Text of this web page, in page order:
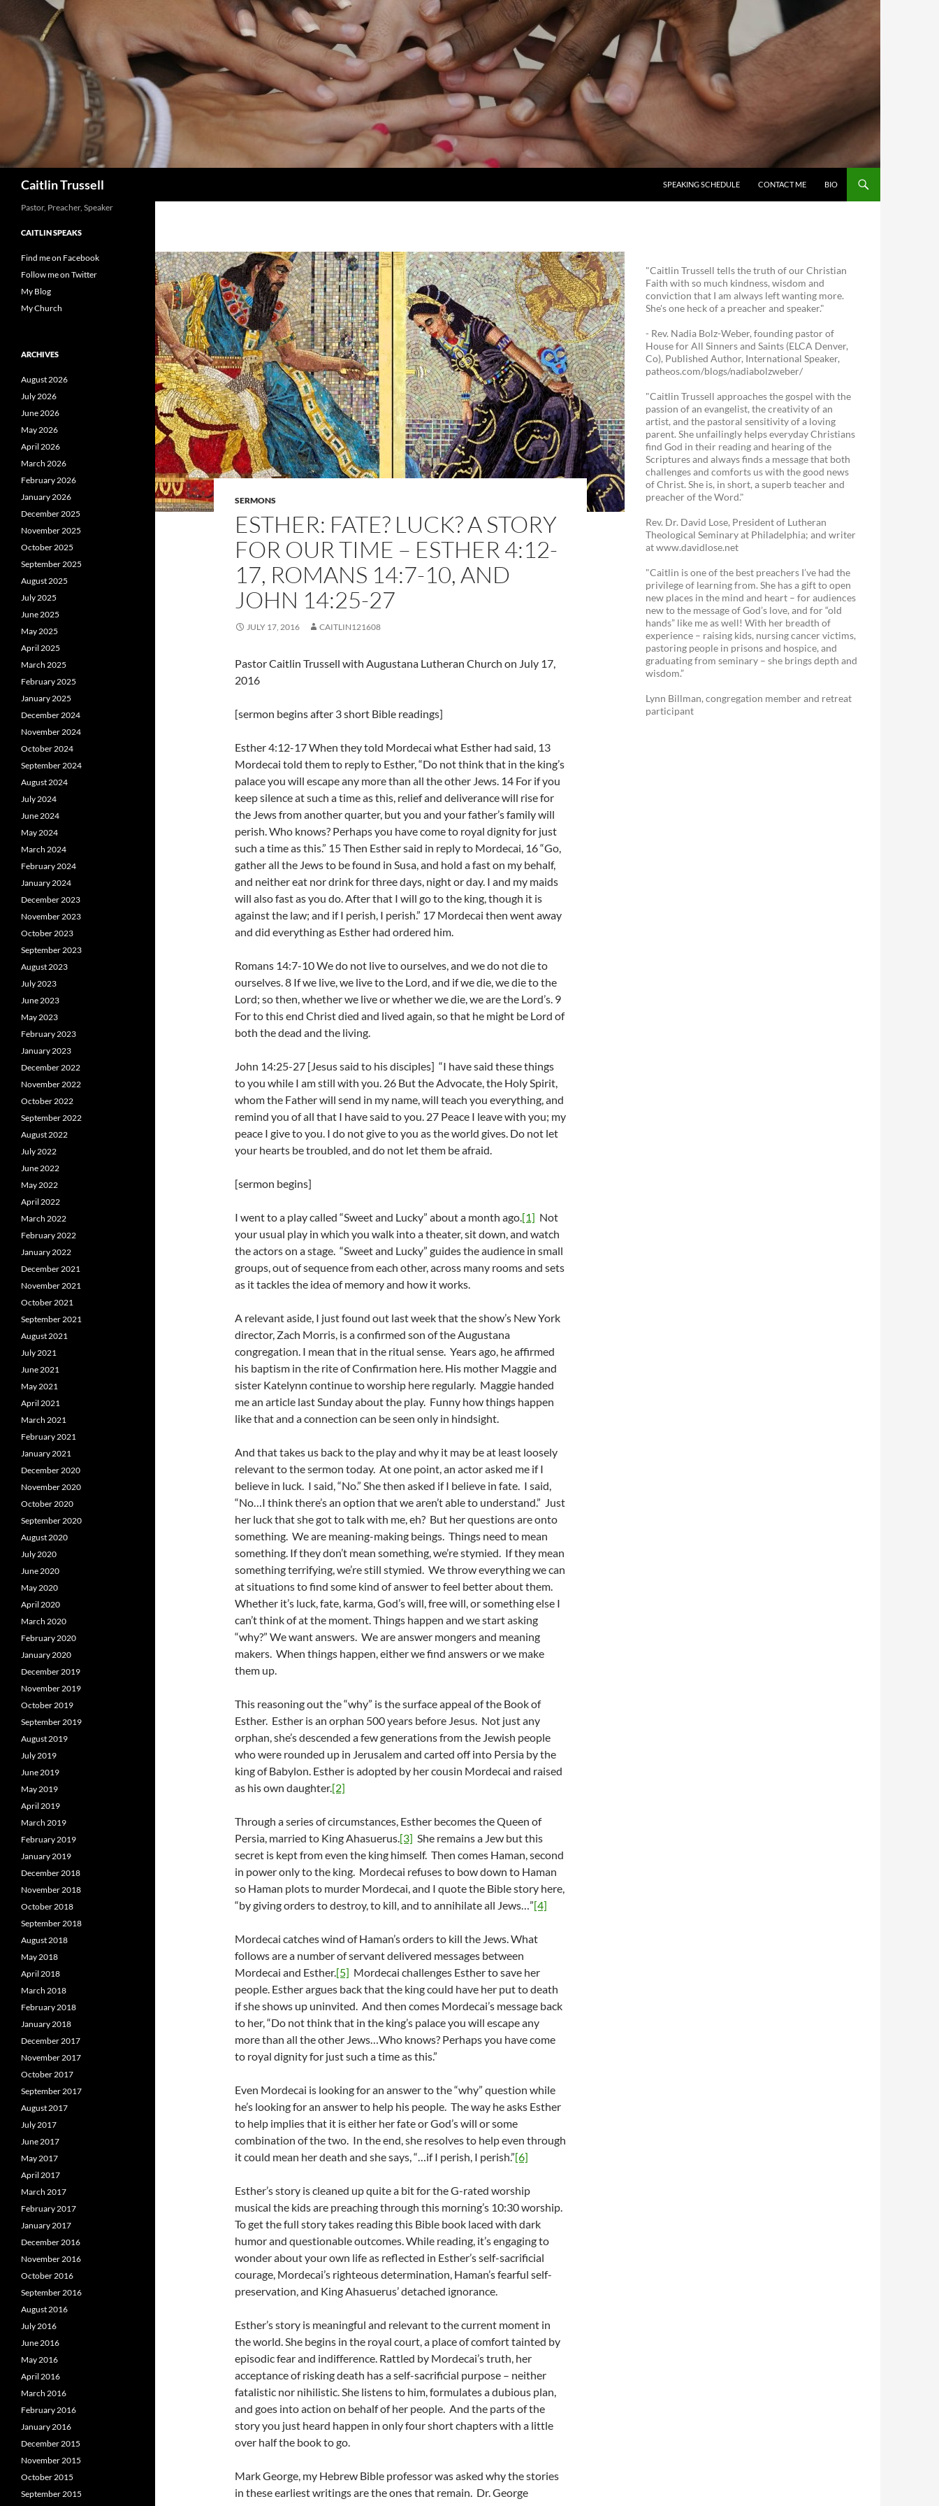
Caitlin Trussell
SPEAKING SCHEDULE
CONTACT ME BIO
SERMONS
ESTHER: FATE? LUCK? A STORY
FOR OUR TIME – ESTHER 4:12-
17, ROMANS 14:7-10, AND
JOHN 14:25-27
JULY 17, 2016 CAITLIN121608
Pastor Caitlin Trussell with Augustana Lutheran Church on July 17,
2016
[sermon begins after 3 short Bible readings]
Esther 4:12-17 When they told Mordecai what Esther had said, 13
Mordecai told them to reply to Esther, “Do not think that in the king’s
palace you will escape any more than all the other Jews. 14 For if you
keep silence at such a time as this, relief and deliverance will rise for
the Jews from another quarter, but you and your father’s family will
perish. Who knows? Perhaps you have come to royal dignity for just
such a time as this.” 15 Then Esther said in reply to Mordecai, 16 “Go,
gather all the Jews to be found in Susa, and hold a fast on my behalf,
and neither eat nor drink for three days, night or day. I and my maids
will also fast as you do. After that I will go to the king, though it is
against the law; and if I perish, I perish.” 17 Mordecai then went away
and did everything as Esther had ordered him.
Romans 14:7-10 We do not live to ourselves, and we do not die to
ourselves. 8 If we live, we live to the Lord, and if we die, we die to the
Lord; so then, whether we live or whether we die, we are the Lord’s. 9
For to this end Christ died and lived again, so that he might be Lord of
both the dead and the living.
John 14:25-27 [Jesus said to his disciples] “I have said these things
to you while I am still with you. 26 But the Advocate, the Holy Spirit,
whom the Father will send in my name, will teach you everything, and
remind you of all that I have said to you. 27 Peace I leave with you; my
peace I give to you. I do not give to you as the world gives. Do not let
your hearts be troubled, and do not let them be afraid.
[sermon begins]
I went to a play called “Sweet and Lucky” about a month ago.[1] Not
your usual play in which you walk into a theater, sit down, and watch
the actors on a stage. “Sweet and Lucky” guides the audience in small
groups, out of sequence from each other, across many rooms and sets
as it tackles the idea of memory and how it works.
A relevant aside, I just found out last week that the show’s New York
director, Zach Morris, is a confirmed son of the Augustana
congregation. I mean that in the ritual sense. Years ago, he affirmed
his baptism in the rite of Confirmation here. His mother Maggie and
sister Katelynn continue to worship here regularly. Maggie handed
me an article last Sunday about the play. Funny how things happen
like that and a connection can be seen only in hindsight.
And that takes us back to the play and why it may be at least loosely
relevant to the sermon today. At one point, an actor asked me if I
believe in luck. I said, “No.” She then asked if I believe in fate. I said,
“No…I think there’s an option that we aren’t able to understand.” Just
her luck that she got to talk with me, eh? But her questions are onto
something. We are meaning-making beings. Things need to mean
something. If they don’t mean something, we’re stymied. If they mean
something terrifying, we’re still stymied. We throw everything we can
at situations to find some kind of answer to feel better about them.
Whether it’s luck, fate, karma, God’s will, free will, or something else I
can’t think of at the moment. Things happen and we start asking
“why?” We want answers. We are answer mongers and meaning
makers. When things happen, either we find answers or we make
them up.
This reasoning out the “why” is the surface appeal of the Book of
Esther. Esther is an orphan 500 years before Jesus. Not just any
orphan, she’s descended a few generations from the Jewish people
who were rounded up in Jerusalem and carted off into Persia by the
king of Babylon. Esther is adopted by her cousin Mordecai and raised
as his own daughter.[2]
Through a series of circumstances, Esther becomes the Queen of
Persia, married to King Ahasuerus.[3] She remains a Jew but this
secret is kept from even the king himself. Then comes Haman, second
in power only to the king. Mordecai refuses to bow down to Haman
so Haman plots to murder Mordecai, and I quote the Bible story here,
“by giving orders to destroy, to kill, and to annihilate all Jews…”[4]
Mordecai catches wind of Haman’s orders to kill the Jews. What
follows are a number of servant delivered messages between
Mordecai and Esther.[5] Mordecai challenges Esther to save her
people. Esther argues back that the king could have her put to death
if she shows up uninvited. And then comes Mordecai’s message back
to her, “Do not think that in the king’s palace you will escape any
more than all the other Jews…Who knows? Perhaps you have come
to royal dignity for just such a time as this.”
Even Mordecai is looking for an answer to the “why” question while
he’s looking for an answer to help his people. The way he asks Esther
to help implies that it is either her fate or God’s will or some
combination of the two. In the end, she resolves to help even through
it could mean her death and she says, “…if I perish, I perish.”[6]
Esther’s story is cleaned up quite a bit for the G-rated worship
musical the kids are preaching through this morning’s 10:30 worship.
To get the full story takes reading this Bible book laced with dark
humor and questionable outcomes. While reading, it’s engaging to
wonder about your own life as reflected in Esther’s self-sacrificial
courage, Mordecai’s righteous determination, Haman’s fearful self-
preservation, and King Ahasuerus’ detached ignorance.
Esther’s story is meaningful and relevant to the current moment in
the world. She begins in the royal court, a place of comfort tainted by
episodic fear and indifference. Rattled by Mordecai’s truth, her
acceptance of risking death has a self-sacrificial purpose – neither
fatalistic nor nihilistic. She listens to him, formulates a dubious plan,
and goes into action on behalf of her people. And the parts of the
story you just heard happen in only four short chapters with a little
over half the book to go.
Mark George, my Hebrew Bible professor was asked why the stories
in these earliest writings are the ones that remain. Dr. George
"Caitlin Trussell tells the truth of our Christian
Faith with so much kindness, wisdom and
conviction that I am always left wanting more.
She's one heck of a preacher and speaker."
- Rev. Nadia Bolz-Weber, founding pastor of
House for All Sinners and Saints (ELCA Denver,
Co), Published Author, International Speaker,
patheos.com/blogs/nadiabolzweber/
"Caitlin Trussell approaches the gospel with the
passion of an evangelist, the creativity of an
artist, and the pastoral sensitivity of a loving
parent. She unfailingly helps everyday Christians
find God in their reading and hearing of the
Scriptures and always finds a message that both
challenges and comforts us with the good news
of Christ. She is, in short, a superb teacher and
preacher of the Word."
Rev. Dr. David Lose, President of Lutheran
Theological Seminary at Philadelphia; and writer
at www.davidlose.net
"Caitlin is one of the best preachers I’ve had the
privilege of learning from. She has a gift to open
new places in the mind and heart – for audiences
new to the message of God’s love, and for “old
hands” like me as well! With her breadth of
experience – raising kids, nursing cancer victims,
pastoring people in prisons and hospice, and
graduating from seminary – she brings depth and
wisdom.”
Lynn Billman, congregation member and retreat
participant
Pastor, Preacher, Speaker
CAITLIN SPEAKS
Find me on Facebook
Follow me on Twitter
My Blog
My Church
ARCHIVES
August 2026
July 2026
June 2026
May 2026
April 2026
March 2026
February 2026
January 2026
December 2025
November 2025
October 2025
September 2025
August 2025
July 2025
June 2025
May 2025
April 2025
March 2025
February 2025
January 2025
December 2024
November 2024
October 2024
September 2024
August 2024
July 2024
June 2024
May 2024
March 2024
February 2024
January 2024
December 2023
November 2023
October 2023
September 2023
August 2023
July 2023
June 2023
May 2023
February 2023
January 2023
December 2022
November 2022
October 2022
September 2022
August 2022
July 2022
June 2022
May 2022
April 2022
March 2022
February 2022
January 2022
December 2021
November 2021
October 2021
September 2021
August 2021
July 2021
June 2021
May 2021
April 2021
March 2021
February 2021
January 2021
December 2020
November 2020
October 2020
September 2020
August 2020
July 2020
June 2020
May 2020
April 2020
March 2020
February 2020
January 2020
December 2019
November 2019
October 2019
September 2019
August 2019
July 2019
June 2019
May 2019
April 2019
March 2019
February 2019
January 2019
December 2018
November 2018
October 2018
September 2018
August 2018
May 2018
April 2018
March 2018
February 2018
January 2018
December 2017
November 2017
October 2017
September 2017
August 2017
July 2017
June 2017
May 2017
April 2017
March 2017
February 2017
January 2017
December 2016
November 2016
October 2016
September 2016
August 2016
July 2016
June 2016
May 2016
April 2016
March 2016
February 2016
January 2016
December 2015
November 2015
October 2015
September 2015